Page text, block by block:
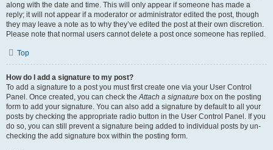
along with the date and time. This will only appear if someone has made a
reply; it will not appear if a moderator or administrator edited the post, though
they may leave a note as to why they’ve edited the post at their own discretion.
Please note that normal users cannot delete a post once someone has replied.
Top
How do I add a signature to my post?
To add a signature to a post you must first create one via your User Control
Panel. Once created, you can check theAttach a signature box on the posting
form to add your signature. You can also add a signature by default to all your
posts by checking the appropriate radio button in the User Control Panel. If you
do so, you can still prevent a signature being added to individual posts by un-
checking the add signature box within the posting form.